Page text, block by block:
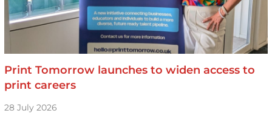
Print Tomorrow launches to widen access to
print careers
28 July 2026